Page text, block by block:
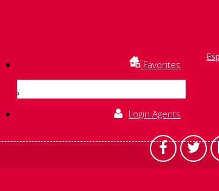
Favorites
Login Agents